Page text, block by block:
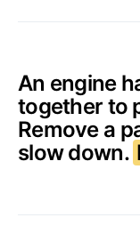
An engine
together to
Remove a
slow down.